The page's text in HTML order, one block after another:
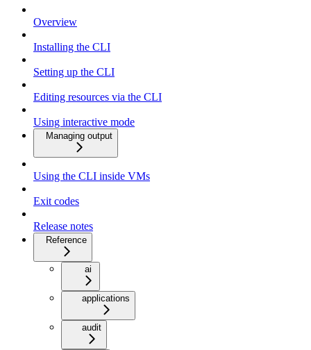
Overview
Installing the CLI
Setting up the CLI
Editing resources via the CLI
Using interactive mode
Managing output
Using the CLI inside VMs
Exit codes
Release notes
Reference
ai
applications
audit